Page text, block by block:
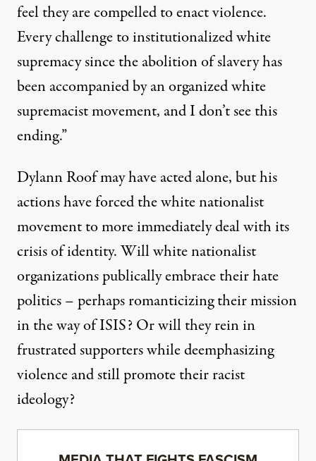
feel they are compelled to enact violence.
Every challenge to institutionalized white
supremacy since the abolition of slavery has
been accompanied by an organized white
supremacist movement, and I don’t see this
ending.”
Dylann Roof may have acted alone, but his
actions have forced the white nationalist
movement to more immediately deal with its
crisis of identity. Will white nationalist
organizations publically embrace their hate
politics – perhaps romanticizing their mission
in the way of ISIS? Or will they rein in
frustrated supporters while deemphasizing
violence and still promote their racist
ideology?